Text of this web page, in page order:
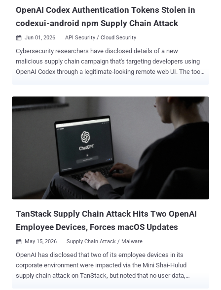
OpenAI Codex Authentication Tokens Stolen in
codexui-android npm Supply Chain Attack
 Jun 01, 2026 API Security / Cloud Security
Cybersecurity researchers have disclosed details of a new
malicious supply chain campaign that's targeting developers using
OpenAI Codex through a legitimate-looking remote web UI. The tool,
downloads. The package is still available for download from the
repository. What makes this activity noteworthy is that it's not a
traditional attack that uses a typosquat or throwaway package to
trick developers. Rather, the malicious code is embedded into a
functional npm package that has undergone active development.
The associated GitHub repository remains clean. "And for the past
month, every single invocation has been quietly exfiltrating your
Codex authentication tokens to an attacker-controlled server," Aikido
Security researcher Charlie Eriksen said . The nefarious changes
are said to have been introduced about a month after the package
TanStack Supply Chain Attack Hits Two OpenAI
Employee Devices, Forces macOS Updates
 May 15, 2026 Supply Chain Attack / Malware
OpenAI has disclosed that two of its employee devices in its
corporate environment were impacted via the Mini Shai-Hulud
supply chain attack on TanStack, but noted that no user data,